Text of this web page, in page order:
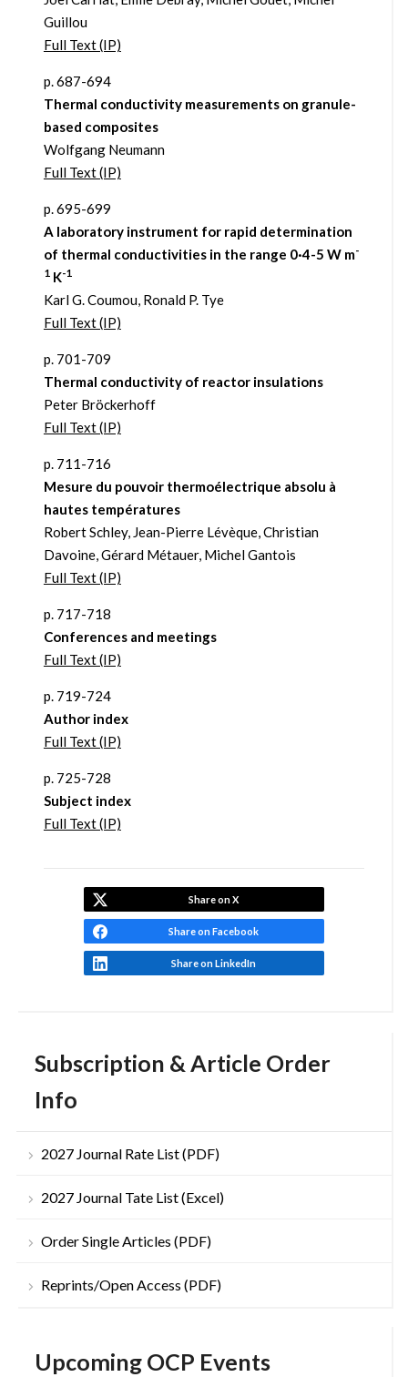
Subscription & Article Order
Info
2027 Journal Rate List (PDF)
2027 Journal Tate List (Excel)
Order Single Articles (PDF)
Reprints/Open Access (PDF)
Upcoming OCP Events
Guillou
Full Text (IP)
p. 687-694
Thermal conductivity measurements on granule-
based composites
Wolfgang Neumann
Full Text (IP)
p. 695-699
A laboratory instrument for rapid determination
of thermal conductivities in the range 0·4-5 W m-
1K-1
Karl G. Coumou, Ronald P. Tye
Full Text (IP)
p. 701-709
Thermal conductivity of reactor insulations
Peter Bröckerhoff
Full Text (IP)
p. 711-716
Mesure du pouvoir thermoélectrique absolu à
hautes températures
Robert Schley, Jean-Pierre Lévèque, Christian
Davoine, Gérard Métauer, Michel Gantois
Full Text (IP)
p. 717-718
Conferences and meetings
Full Text (IP)
p. 719-724
Author index
Full Text (IP)
p. 725-728
Subject index
Full Text (IP)
Share on X
Share on Facebook
Share on LinkedIn